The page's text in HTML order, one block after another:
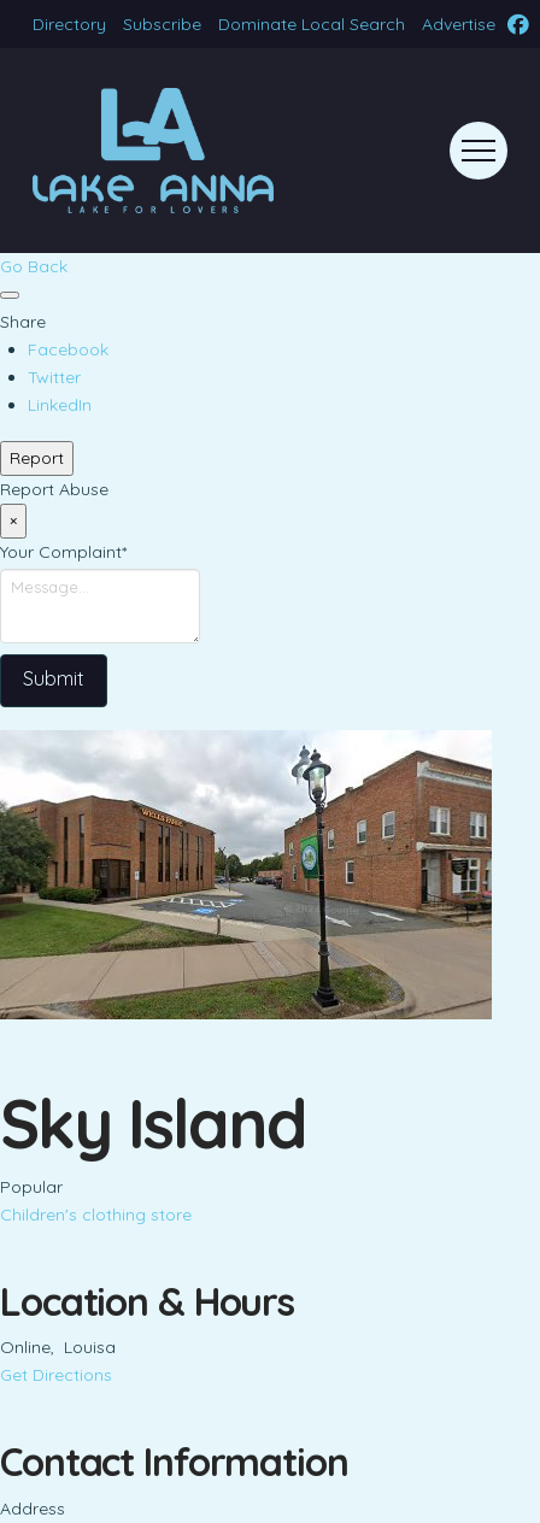
Directory Subscribe Dominate Local Search Advertise
Go Back
Share
Facebook
Twitter
LinkedIn
Report
Report Abuse
×
Your Complaint*
Submit
Sky Island
Popular
Children's clothing store
Location & Hours
Online, Louisa
Get Directions
Contact Information
Address